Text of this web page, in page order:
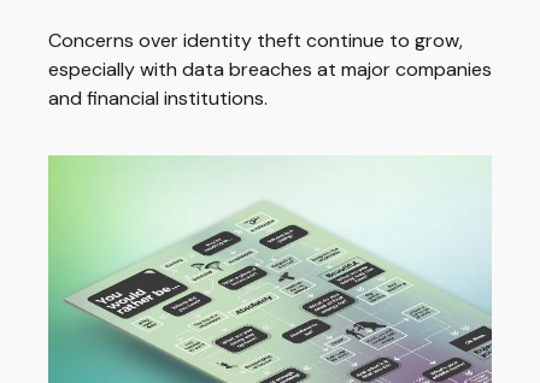
Concerns over identity theft continue to grow,
especially with data breaches at major companies
and financial institutions.